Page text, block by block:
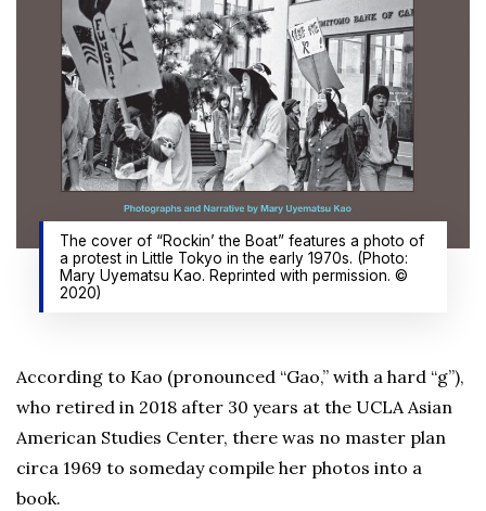
The cover of “Rockin’ the Boat” features a photo of
a protest in Little Tokyo in the early 1970s. (Photo:
Mary Uyematsu Kao. Reprinted with permission. ©
2020)
According to Kao (pronounced “Gao,” with a hard “g”),
who retired in 2018 after 30 years at the UCLA Asian
American Studies Center, there was no master plan
circa 1969 to someday compile her photos into a
book.